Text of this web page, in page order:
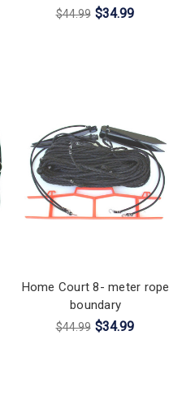
$44.99 $34.99
Home Court 8- meter rope
boundary
$44.99 $34.99